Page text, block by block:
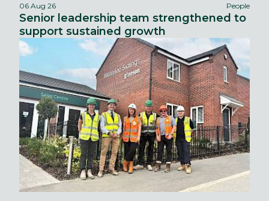
06 Aug 26 People
Senior leadership team strengthened to
support sustained growth